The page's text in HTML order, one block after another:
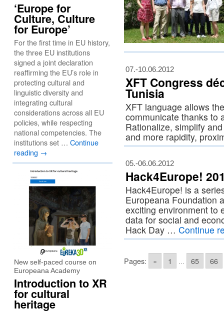
07.-10.06.2012
XFT Congress
Tunisia
XFT language allows
communicate thanks to
Rationalize, simplify
and more rapidity,
05.-06.06.2012
Hack4Europe!
Hack4Europe! is a
Europeana Foundation
exciting environment to
data for social and
Hack Day … Continue
Pages: « 1 ... 65 66
‘Europe for
Culture, Culture
for Europe’
For the first time in EU history,
the three EU institutions
signed a joint declaration
reaffirming the EU’s role in
protecting cultural and
linguistic diversity and
integrating cultural
considerations across all EU
policies, while respecting
national competencies. The
institutions set … Continue
reading →
New self-paced course on
Europeana Academy
Introduction to XR
for cultural
heritage